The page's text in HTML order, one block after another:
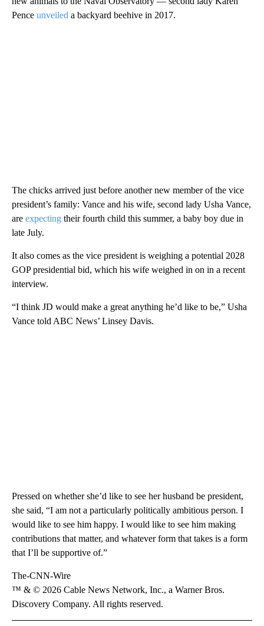
Pence unveiled a backyard beehive in 2017.
The chicks arrived just before another new member of the vice
president’s family: Vance and his wife, second lady Usha Vance,
are expecting their fourth child this summer, a baby boy due in
late July.
It also comes as the vice president is weighing a potential 2028
GOP presidential bid, which his wife weighed in on in a recent
interview.
“I think JD would make a great anything he’d like to be,” Usha
Vance told ABC News’ Linsey Davis.
Pressed on whether she’d like to see her husband be president,
she said, “I am not a particularly politically ambitious person. I
would like to see him happy. I would like to see him making
contributions that matter, and whatever form that takes is a form
that I’ll be supportive of.”
The-CNN-Wire
™ & © 2026 Cable News Network, Inc., a Warner Bros.
Discovery Company. All rights reserved.